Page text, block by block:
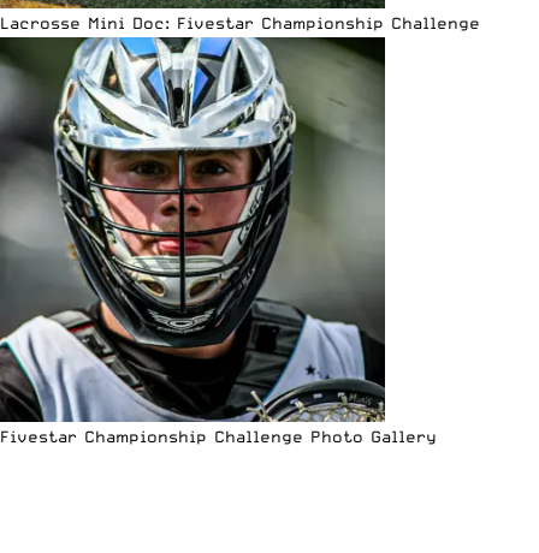
Lacrosse Mini Doc: Fivestar Championship Challenge
Fivestar Championship Challenge Photo Gallery